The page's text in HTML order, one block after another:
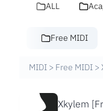
ALL
Free MIDI
MIDI > Free MIDI >
Xkylem